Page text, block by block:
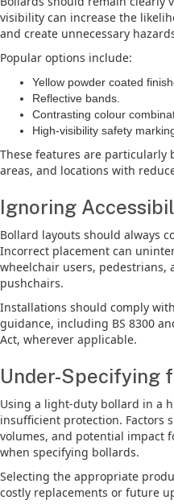
visibility can increase the
and create unnecessary
Popular options include:
Yellow powder coated
Reflective bands.
Contrasting colour
High-visibility safety
These features are particularly
areas, and locations with
Ignoring
Bollard layouts should always
Incorrect placement can
wheelchair users,
pushchairs.
Installations should comply
guidance, including BS 8300
Act, wherever applicable.
Under-Specifying
Using a light-duty bollard in a
insufficient protection. Factors
volumes, and potential impact
when specifying bollards.
Selecting the appropriate
costly replacements or future